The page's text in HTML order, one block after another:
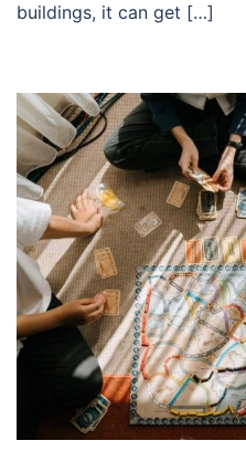
buildings, it can get […]